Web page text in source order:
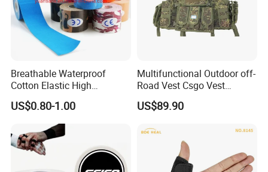
Breathable Waterproof
Cotton Elastic High
Performance Therapy
Muscle Athletic Kinesiology
Sports Tape
US$0.80-1.00
Multifunctional Outdoor off-
Road Vest Csgo Vest
Protect Body Anti Riot Vest
US$89.90